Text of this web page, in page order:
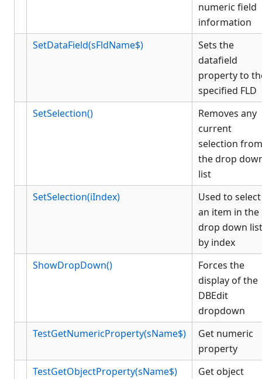
numeric field
information
SetDataField(sFldName$)
Sets the
datafield
property to
specified FLD
SetSelection()
Removes any
current
selection from
the drop
list
SetSelection(iIndex)
Used to select
an item in the
drop down list
by index
ShowDropDown()
Forces the
display of the
DBEdit
dropdown
TestGetNumericProperty(sName$)
Get numeric
property
TestGetObjectProperty(sName$)
Get object